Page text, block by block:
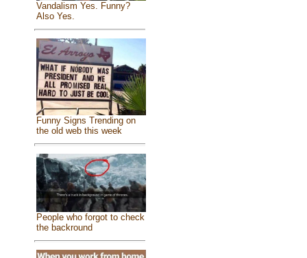
Vandalism Yes. Funny?
Also Yes.
Funny Signs Trending on
the old web this week
People who forgot to check
the backround